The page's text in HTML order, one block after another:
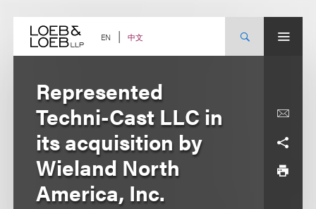
content EN 中文
Represented
Techni-Cast LLC in
its acquisition by
Wieland North
America, Inc.